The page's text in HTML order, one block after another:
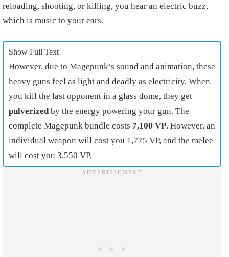
reloading, shooting, or killing, you hear an electric buzz,
which is music to your ears.
Show Full Text
However, due to Magepunk’s sound and animation, these
heavy guns feel as light and deadly as electricity. When
you kill the last opponent in a glass dome, they get
pulverizedby the energy powering your gun. The
complete Magepunk bundle costs 7,100 VP. However, an
individual weapon will cost you 1,775 VP, and the melee
will cost you 3,550 VP.